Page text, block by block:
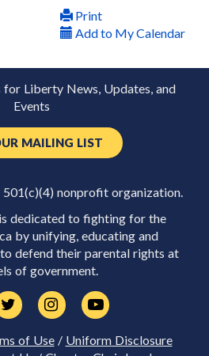
Print
Add to My Calendar
Liberty News, Updates, and
Events
MAILING LIST
nonprofit organization.
dedicated to fighting for the
by unifying, educating and
defend their parental rights at
of government.
of Use/ Uniform Disclosure